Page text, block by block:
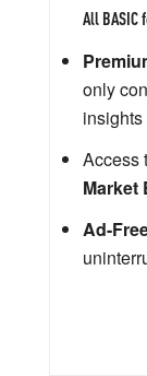
All BASIC
only
Access
Market
Ad-